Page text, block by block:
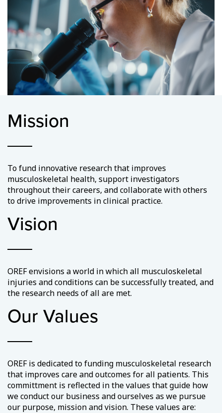
Mission
To fund innovative research that improves
musculoskeletal health, support investigators
throughout their careers, and collaborate with others
to drive improvements in clinical practice.
Vision
OREF envisions a world in which all musculoskeletal
injuries and conditions can be successfully treated, and
the research needs of all are met.
Our Values
OREF is dedicated to funding musculoskeletal research
that improves care and outcomes for all patients. This
committment is reflected in the values that guide how
we conduct our business and ourselves as we pursue
our purpose, mission and vision. These values are: